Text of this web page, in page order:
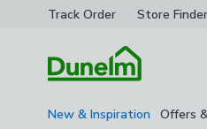
Track Order Store Finder
New & Inspiration Offers